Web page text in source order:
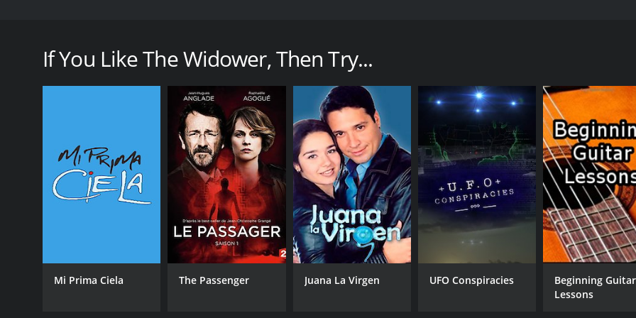
wife and the attempted murder of his second at the time of the show's debut.
Throughout the series, viewers follow Webster (played expertly by Reece Shearsmith) as he uses charm,
only to leave them dead, dying, or penniless after he has plundered their savings. With the help of his new
grim business, weaving a web of deceit that eventually catches up with him.
What sets The Widower apart from other true crime shows is its emphasis on character development.
show delves deep into the personalities of Webster and his various victims. We see the former as a man
desperate measures as his lies start to catch up with him. At the same time, we see his victims as kind-
charm, until it's too late to escape his grasp.
The Widower is a slow-burn show, taking its time to establish each character and set the scene for the crimes
thanks to the strong performances of its cast - particularly Reece Shearsmith, who brings a chillingly
the killer is all the scarier for its lack of theatrics, as he lures women into his trap with a soft voice and a winning
The show is set mainly in Scotland and New Zealand, and makes great use of its locations to add to the sense
provides a stark contrast to the darkness that lurks within Webster's heart.
If You Like The Widower, Then Try...
Mi Prima Ciela The Passenger Juana La Virgen UFO Conspiracies
Beginning Guitar
Lessons